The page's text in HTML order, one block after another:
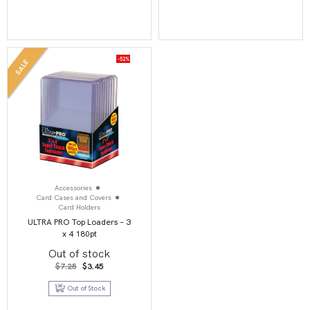
SALE -52%
Accessories
Card Cases and Covers
Card Holders
ULTRA PRO Top Loaders – 3
x 4 180pt
Out of stock
$7.25 Original
price
was:
$7.25.
$3.45Current
is:
$3.45.
Out of Stock